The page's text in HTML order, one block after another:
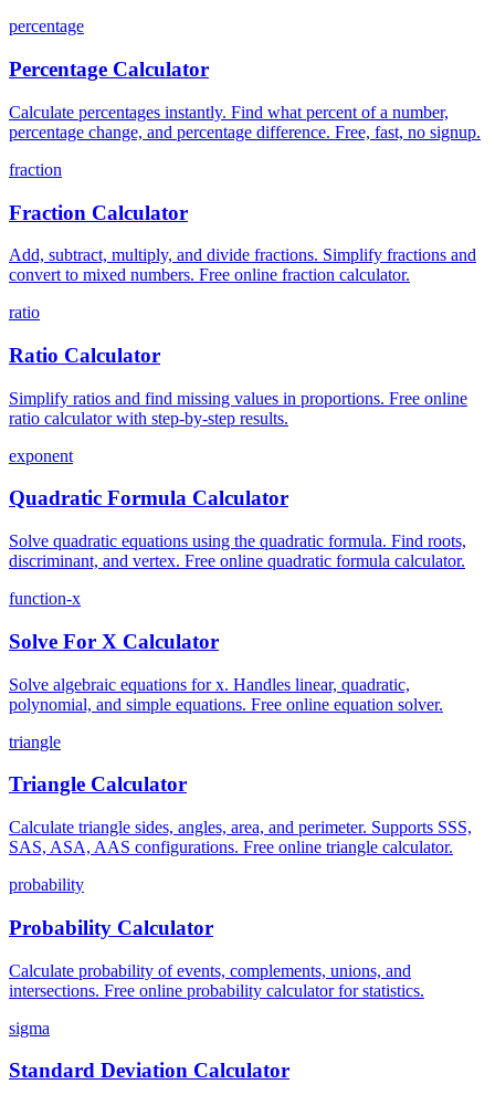
percentage
Percentage Calculator
Calculate percentages instantly. Find what percent of a number,
percentage change, and percentage difference. Free, fast, no signup.
fraction
Fraction Calculator
Add, subtract, multiply, and divide fractions. Simplify fractions and
convert to mixed numbers. Free online fraction calculator.
ratio
Ratio Calculator
Simplify ratios and find missing values in proportions. Free online
ratio calculator with step-by-step results.
exponent
Quadratic Formula Calculator
Solve quadratic equations using the quadratic formula. Find roots,
discriminant, and vertex. Free online quadratic formula calculator.
function-x
Solve For X Calculator
Solve algebraic equations for x. Handles linear, quadratic,
polynomial, and simple equations. Free online equation solver.
triangle
Triangle Calculator
Calculate triangle sides, angles, area, and perimeter. Supports SSS,
SAS, ASA, AAS configurations. Free online triangle calculator.
probability
Probability Calculator
Calculate probability of events, complements, unions, and
intersections. Free online probability calculator for statistics.
sigma
Standard Deviation Calculator